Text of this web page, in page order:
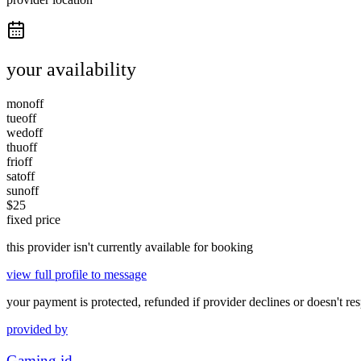
your availability
monoff
tueoff
wedoff
thuoff
frioff
satoff
sunoff
$25
fixed price
this provider isn't currently available for booking
view full profile to message
your payment is protected, refunded if provider declines or doesn't
provided by